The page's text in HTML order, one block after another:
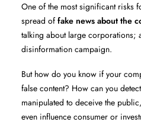
One of the most significant risks
spread of fake news about the
talking about large corporations;
disinformation campaign.
But how do you know if your
false content? How can you
manipulated to deceive the
even influence consumer or